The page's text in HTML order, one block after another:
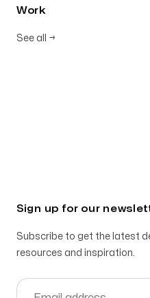
Work
See all →
Sign up for our
Subscribe to get the latest
resources and inspiration.